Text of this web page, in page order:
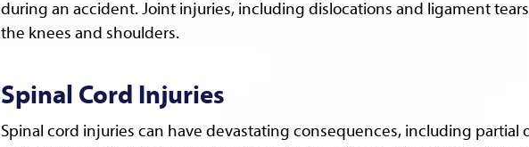
during an accident. Joint injuries, including dislocations and ligament
the knees and shoulders.
Spinal Cord Injuries
Spinal cord injuries can have devastating consequences, including partial